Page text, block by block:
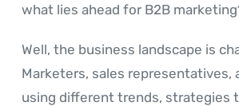
what lies ahead for B2B
Well, the business landscape is
Marketers, sales representatives,
using different trends, strategies